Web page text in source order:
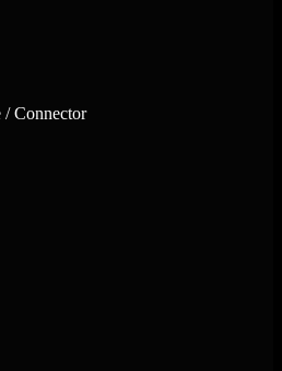
/ Connector